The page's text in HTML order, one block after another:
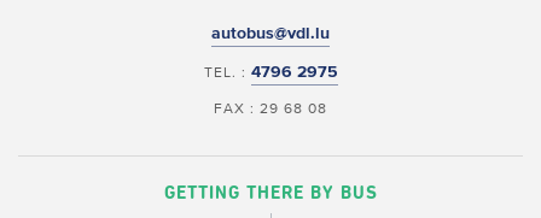
autobus@vdl.lu
TEL. : 4796 2975
FAX : 29 68 08
GETTING THERE BY BUS